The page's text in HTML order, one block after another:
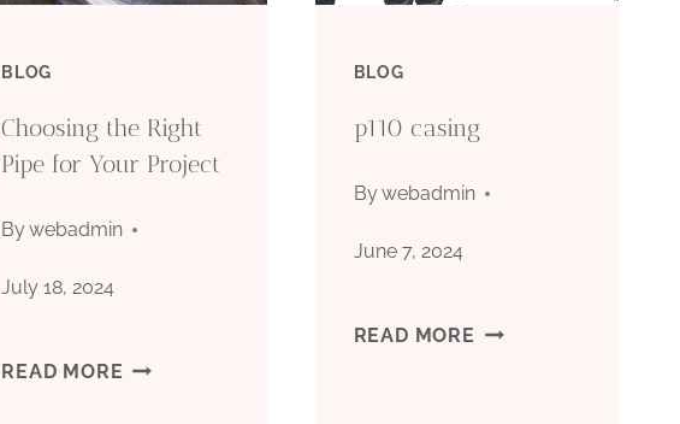
BLOG
Choosing the Right
Pipe for Your Project
Bywebadmin
July 18, 2024
READ MORE CHOOSING
BLOG
p110 casing
Bywebadmin
June 7, 2024
READ MORE P110